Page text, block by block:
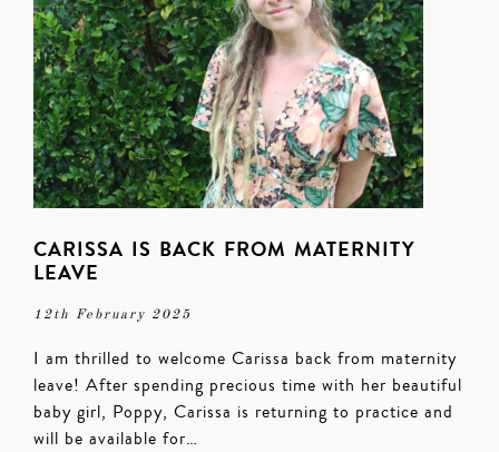
CARISSA IS BACK FROM MATERNITY
LEAVE
12th February 2025
I am thrilled to welcome Carissa back from maternity
leave! After spending precious time with her beautiful
baby girl, Poppy, Carissa is returning to practice and
will be available for…